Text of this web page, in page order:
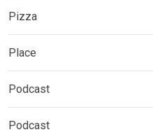
Pizza
Place
Podcast
Podcast